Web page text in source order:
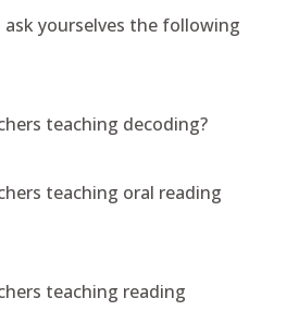
yourselves the following
teaching decoding?
teaching oral reading
teaching reading